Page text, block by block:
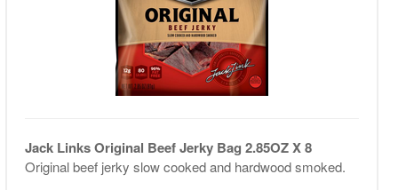
Jack Links Original Beef Jerky Bag 2.85OZ X 8
Original beef jerky slow cooked and hardwood smoked.